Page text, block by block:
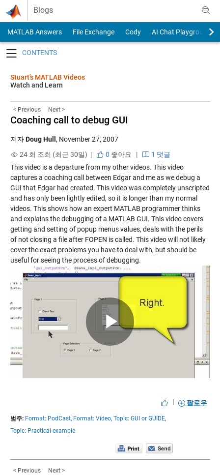
Skip to content
Blogs
MATLAB Answers File Exchange Cody
AI Chat Playground
Stuart’s MATLAB Videos
Watch and Learn
< Previous Next >
Coaching call to debug GUI
저자Doug Hull , November 27, 2007
24 회 조회 (최근 30일) |
0 좋아요 |
1 댓글
This video is a departure from my other videos. This video
captures a coaching call between Edgar and me as we debug a
GUI that Edgar had created. This video was completely unscripted
and has only been lightly edited, so it is longer than my normal
videos. This shows how an expert MATLAB programmer thinks
and explains the debugging of a MATLAB GUI. This video covers
getting and setting of popup menus values, deals with the perils
of not closing a file after FOPEN is called. This video will not likely
cover the exact problems you have to deal with, but should be
useful for seeing the process of debugging.
Play
| 팔로우
범주: Format: PodCast, Format: Video, Topic: GUI or GUIDE,
Topic: Practical example
< Previous Next >